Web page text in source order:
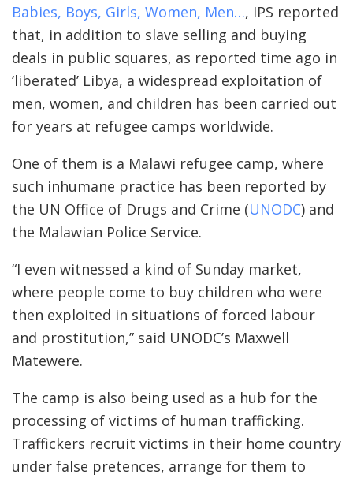
Babies, Boys, Girls, Women, Men…, IPS reported
that, in addition to slave selling and buying
deals in public squares, as reported time ago in
‘liberated’ Libya, a widespread exploitation of
men, women, and children has been carried out
for years at refugee camps worldwide.
One of them is a Malawi refugee camp, where
such inhumane practice has been reported by
the UN Office of Drugs and Crime (UNODC) and
the Malawian Police Service.
“I even witnessed a kind of Sunday market,
where people come to buy children who were
then exploited in situations of forced labour
and prostitution,” said UNODC’s Maxwell
Matewere.
The camp is also being used as a hub for the
processing of victims of human trafficking.
Traffickers recruit victims in their home country
under false pretences, arrange for them to